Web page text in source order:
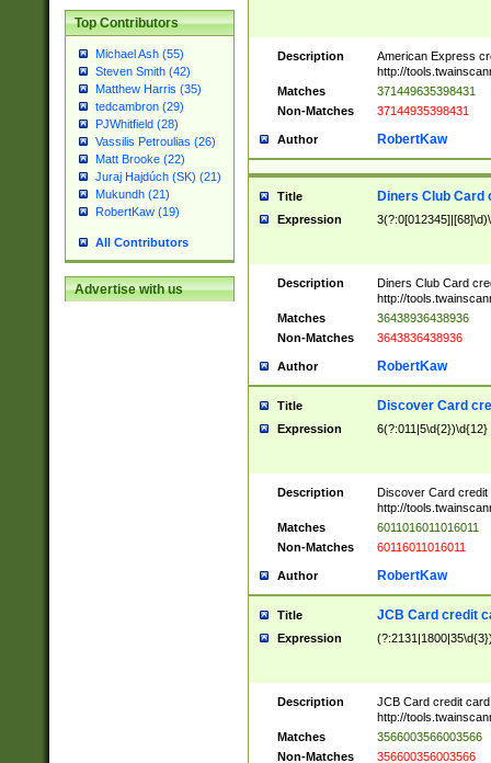
Top Contributors
Michael Ash (55)
Steven Smith (42)
Matthew Harris (35)
tedcambron (29)
PJWhitfield (28)
Vassilis Petroulias (26)
Matt Brooke (22)
Juraj Hajdúch (SK) (21)
Mukundh (21)
RobertKaw (19)
All Contributors
Advertise with us
Description
American Express
http://
Matches
371449635398431
Non-Matches
37144935398431
Author RobertKaw
Title Diners Club Card
Expression
Description
Diners Club Card
http://
Matches
36438936438936
Non-Matches
3643836438936
Author RobertKaw
Title Discover Card
Expression 6(?:011|5\d{2})\d{12}
Description
Discover Card credit
http://
Matches
6011016011016011
Non-Matches
60116011016011
Author RobertKaw
Title JCB Card credit
Expression
Description
JCB Card credit
http://
Matches
3566003566003566
Non-Matches
356600356003566